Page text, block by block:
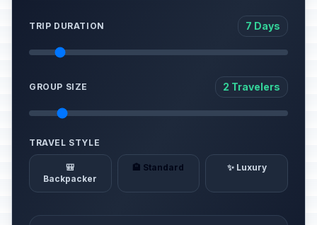
TRIP DURATION 7 Days
GROUP SIZE 2 Travelers
TRAVEL STYLE
🎒
Backpacker
🏨 Standard ✨ Luxury